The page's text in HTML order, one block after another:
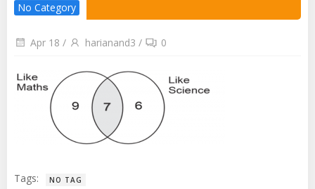
No Category
Apr 18 / harianand3 / 0
Tags: NO TAG